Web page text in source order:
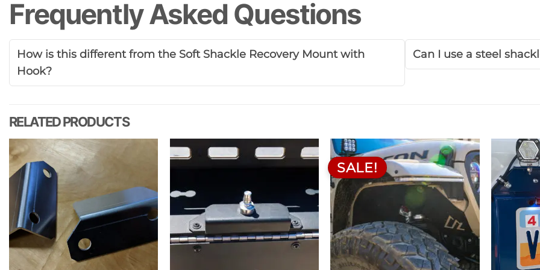
Frequently Asked Questions
How is this different from the Soft Shackle Recovery Mount with
Hook?
Can I use a steel
RELATED PRODUCTS
SALE!